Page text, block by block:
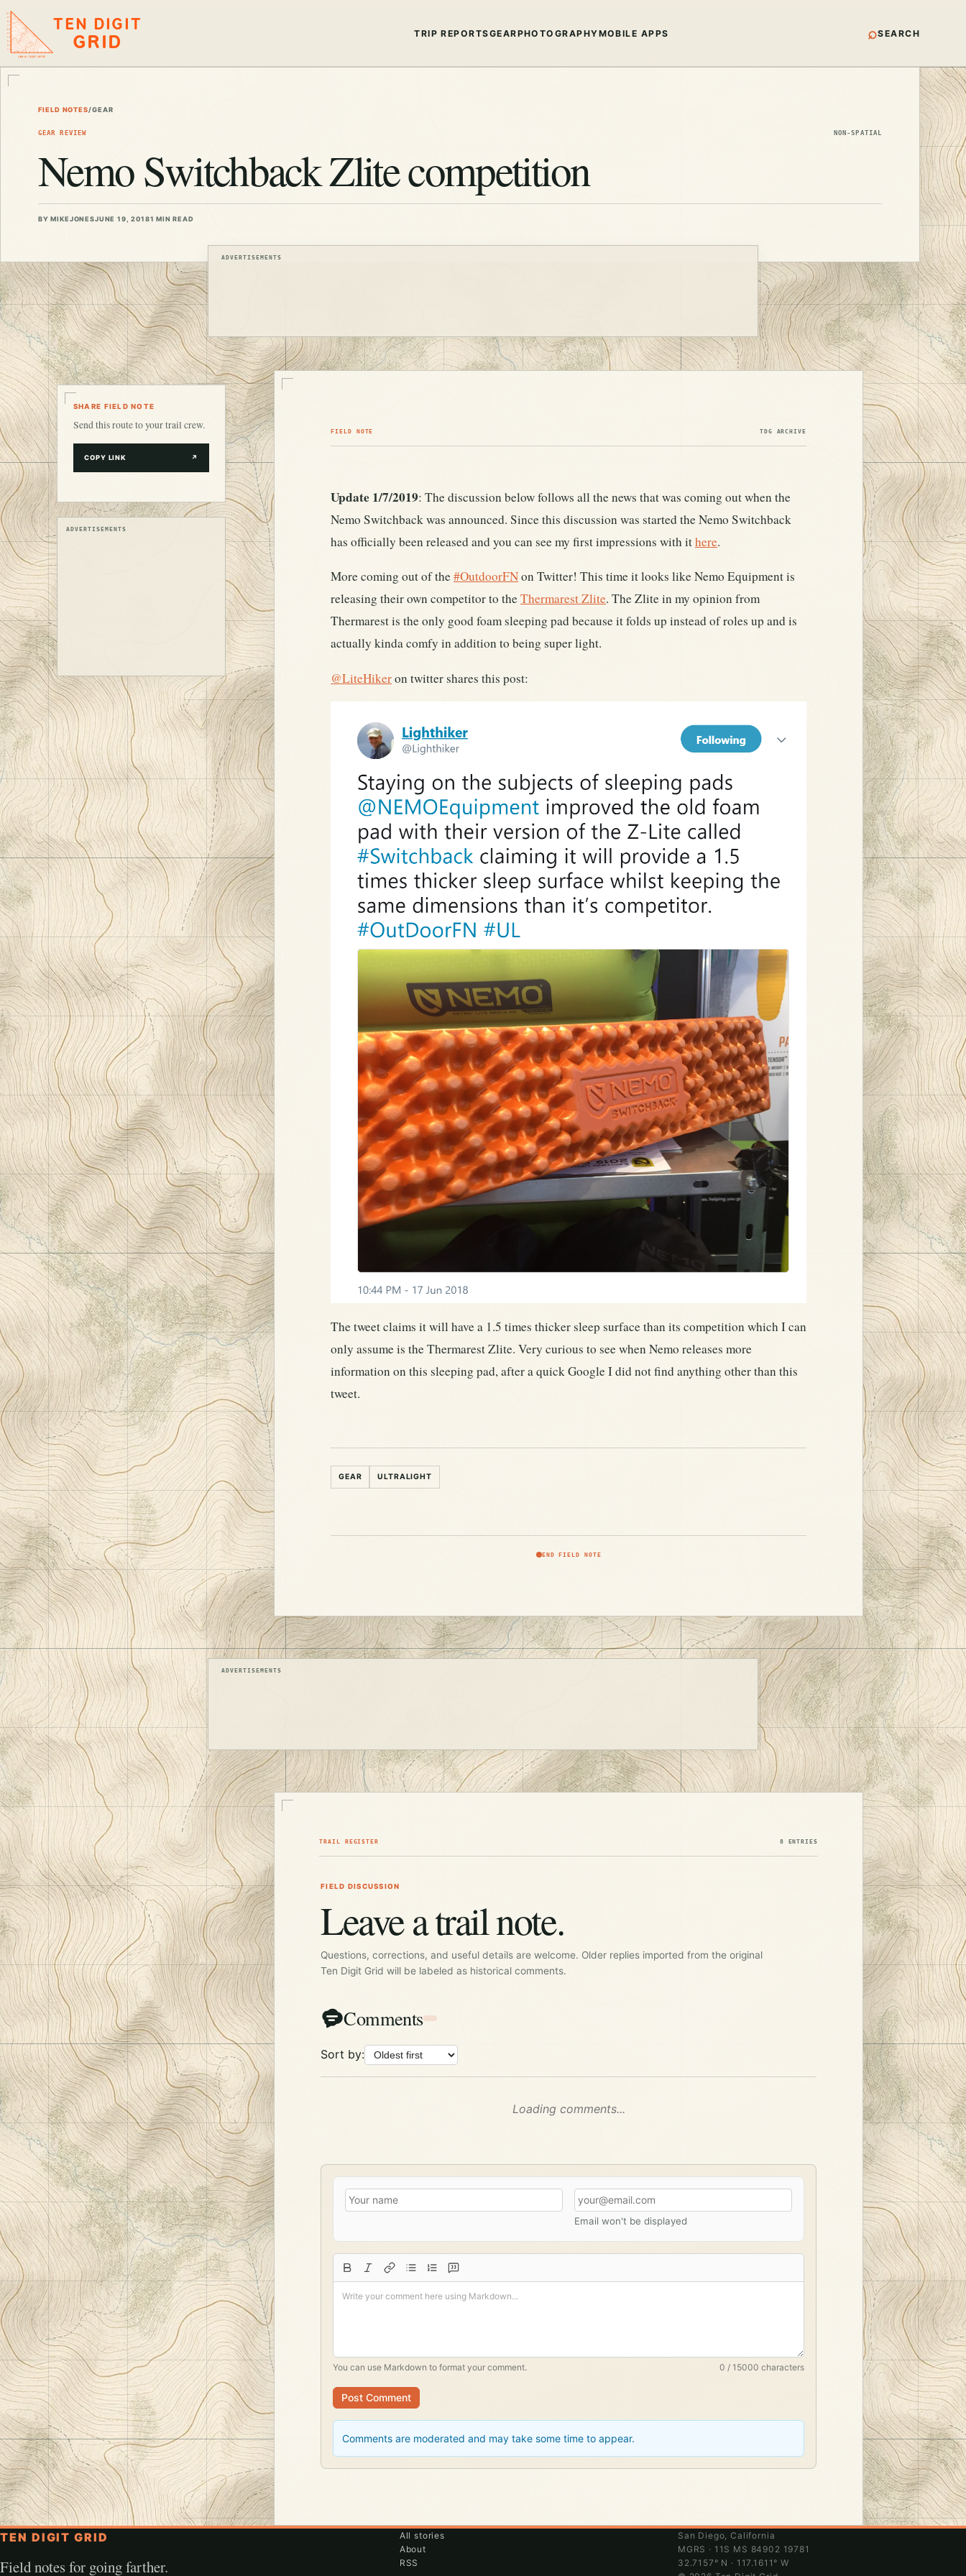
TEN DIGIT
GRID TRIP REPORTSGEARPHOTOGRAPHYMOBILE APPS ⌕SEARCH
FIELD NOTES/GEAR
GEAR REVIEW NON-SPATIAL
Nemo Switchback Zlite competition
BY MIKEJONESJUNE 19, 20181 MIN READ
ADVERTISEMENTS
SHARE FIELD NOTE
Send this route to your trail crew.
COPY LINK ↗
ADVERTISEMENTS
FIELD NOTE TDG ARCHIVE
Update 1/7/2019: The discussion below follows all the news that was coming out when the
Nemo Switchback was announced. Since this discussion was started the Nemo Switchback
has officially been released and you can see my first impressions with ithere.
More coming out of the#OutdoorFNon Twitter! This time it looks like Nemo Equipment is
releasing their own competitor to theThermarest Zlite. The Zlite in my opinion from
Thermarest is the only good foam sleeping pad because it folds up instead of roles up and is
actually kinda comfy in addition to being super light.
@LiteHikeron twitter shares this post:
The tweet claims it will have a 1.5 times thicker sleep surface than its competition which I can
only assume is the Thermarest Zlite. Very curious to see when Nemo releases more
information on this sleeping pad, after a quick Google I did not find anything other than this
tweet.
GEAR ULTRALIGHT
END FIELD NOTE
ADVERTISEMENTS
TRAIL REGISTER 8 ENTRIES
FIELD DISCUSSION
Leave a trail note.
Questions, corrections, and useful details are welcome. Older replies imported from the original
Ten Digit Grid will be labeled as historical comments.
Comments
Sort by:
Loading comments...
Email won't be displayed
You can use Markdown to format your comment. 0 / 15000 characters
Post Comment
Comments are moderated and may take some time to appear.
TEN DIGIT GRID
Field notes for going farther.
All stories
About
RSS
San Diego, California
MGRS · 11S MS 84902 19781
32.7157° N · 117.1611° W